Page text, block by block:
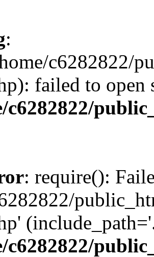
:
c6282822/
failed to
c6282822/
: require():
c6282822/